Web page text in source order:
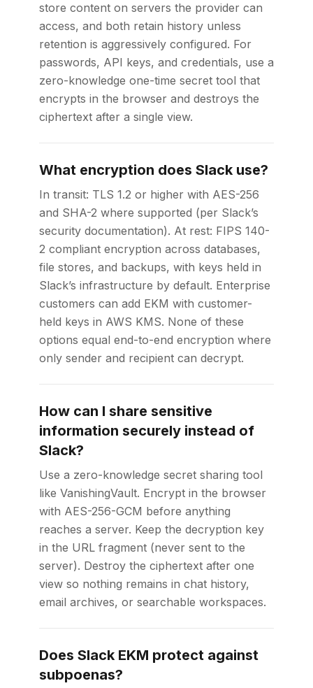
store content on servers the provider can
access, and both retain history unless
retention is aggressively configured. For
passwords, API keys, and credentials, use a
zero-knowledge one-time secret tool that
encrypts in the browser and destroys the
ciphertext after a single view.
What encryption does Slack use?
In transit: TLS 1.2 or higher with AES-256
and SHA-2 where supported (per Slack’s
security documentation). At rest: FIPS 140-
2 compliant encryption across databases,
file stores, and backups, with keys held in
Slack’s infrastructure by default. Enterprise
customers can add EKM with customer-
held keys in AWS KMS. None of these
options equal end-to-end encryption where
only sender and recipient can decrypt.
How can I share sensitive
information securely instead of
Slack?
Use a zero-knowledge secret sharing tool
like VanishingVault. Encrypt in the browser
with AES-256-GCM before anything
reaches a server. Keep the decryption key
in the URL fragment (never sent to the
server). Destroy the ciphertext after one
view so nothing remains in chat history,
email archives, or searchable workspaces.
Does Slack EKM protect against
subpoenas?